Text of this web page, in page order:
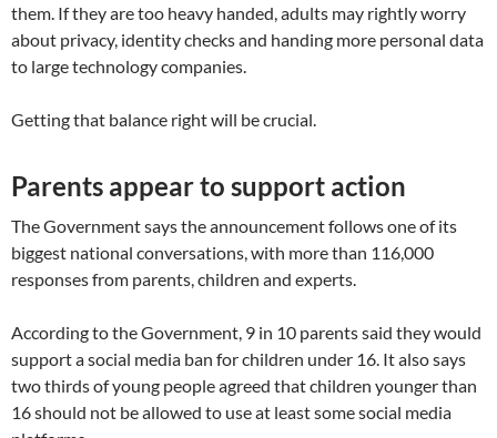
them. If they are too heavy handed, adults may rightly worry
about privacy, identity checks and handing more personal data
to large technology companies.
Getting that balance right will be crucial.
Parents appear to support action
The Government says the announcement follows one of its
biggest national conversations, with more than 116,000
responses from parents, children and experts.
According to the Government, 9 in 10 parents said they would
support a social media ban for children under 16. It also says
two thirds of young people agreed that children younger than
16 should not be allowed to use at least some social media